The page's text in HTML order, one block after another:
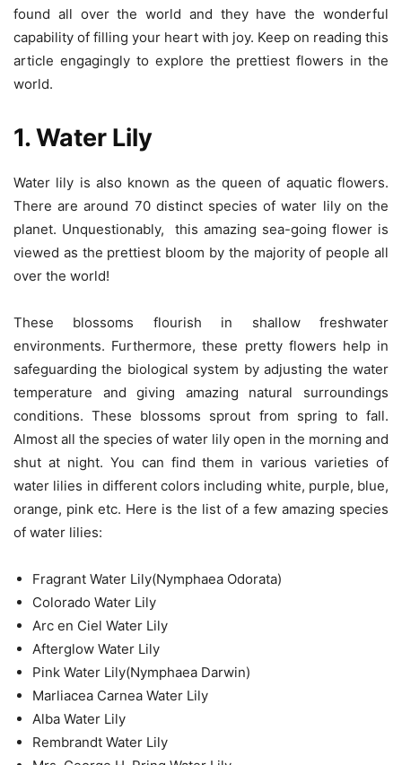
found all over the world and they have the wonderful
capability of filling your heart with joy. Keep on reading this
article engagingly to explore the prettiest flowers in the
world.
1. Water Lily
Water lily is also known as the queen of aquatic flowers.
There are around 70 distinct species of water lily on the
planet. Unquestionably, this amazing sea-going flower is
viewed as the prettiest bloom by the majority of people all
over the world!
These blossoms flourish in shallow freshwater
environments. Furthermore, these pretty flowers help in
safeguarding the biological system by adjusting the water
temperature and giving amazing natural surroundings
conditions. These blossoms sprout from spring to fall.
Almost all the species of water lily open in the morning and
shut at night. You can find them in various varieties of
water lilies in different colors including white, purple, blue,
orange, pink etc. Here is the list of a few amazing species
of water lilies:
Fragrant Water Lily(Nymphaea Odorata)
Colorado Water Lily
Arc en Ciel Water Lily
Afterglow Water Lily
Pink Water Lily(Nymphaea Darwin)
Marliacea Carnea Water Lily
Alba Water Lily
Rembrandt Water Lily